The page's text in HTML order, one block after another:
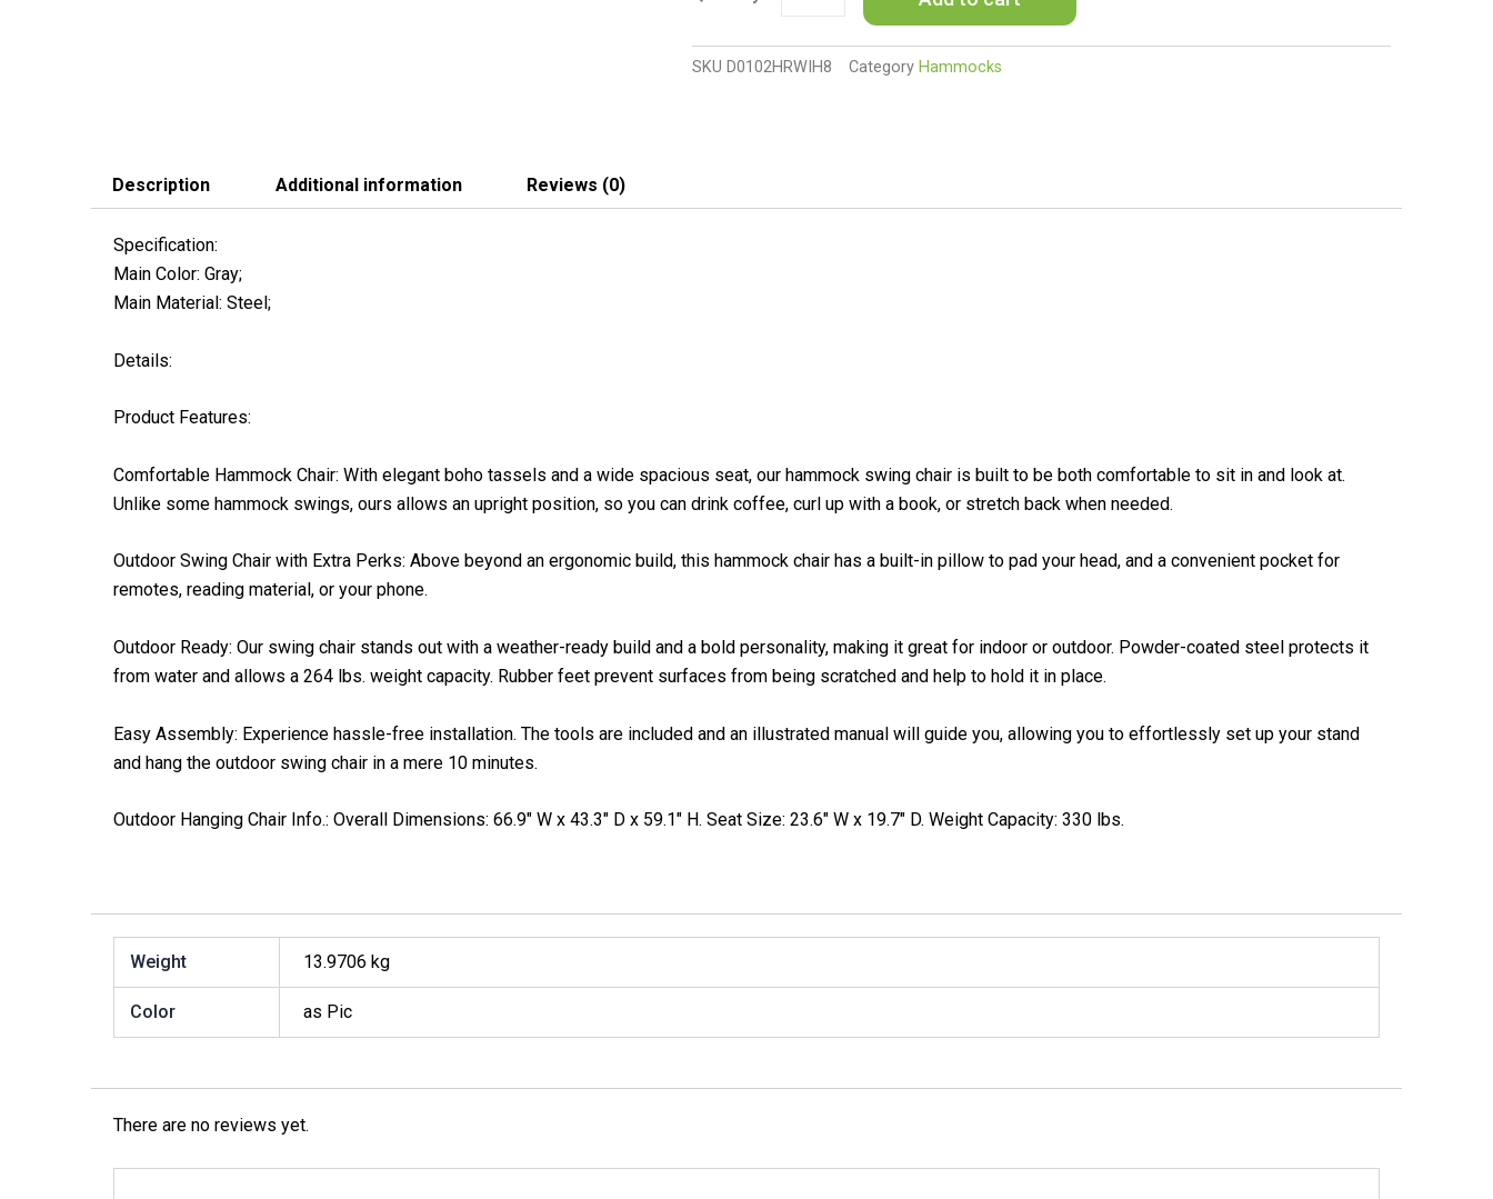
Hammock
Side
SKU D0102HRWIH8 Category Hammocks
Description Additional information Reviews (0)
Specification:
Main Color: Gray;
Main Material: Steel;
Details:
Product Features:
Comfortable Hammock Chair: With elegant boho tassels and a wide spacious seat, our hammock swing chair is built to be both comfortable to sit in and look at.
Unlike some hammock swings, ours allows an upright position, so you can drink coffee, curl up with a book, or stretch back when needed.
Outdoor Swing Chair with Extra Perks: Above beyond an ergonomic build, this hammock chair has a built-in pillow to pad your head, and a convenient pocket for
remotes, reading material, or your phone.
Outdoor Ready: Our swing chair stands out with a weather-ready build and a bold personality, making it great for indoor or outdoor. Powder-coated steel protects it
from water and allows a 264 lbs. weight capacity. Rubber feet prevent surfaces from being scratched and help to hold it in place.
Easy Assembly: Experience hassle-free installation. The tools are included and an illustrated manual will guide you, allowing you to effortlessly set up your stand
and hang the outdoor swing chair in a mere 10 minutes.
Outdoor Hanging Chair Info.: Overall Dimensions: 66.9″ W x 43.3″ D x 59.1″ H. Seat Size: 23.6″ W x 19.7″ D. Weight Capacity: 330 lbs.
Weight 13.9706 kg
Color as Pic
There are no reviews yet.